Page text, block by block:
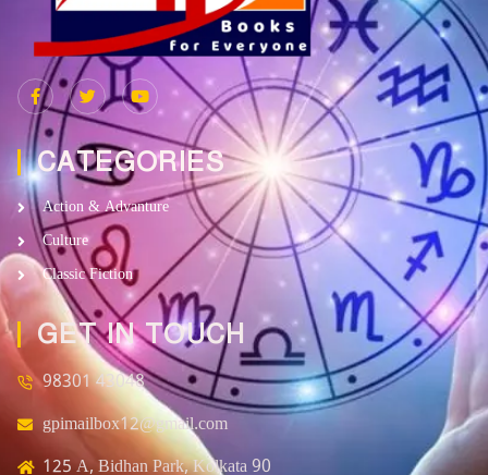
CATEGORIES
Action & Advanture
Culture
Classic Fiction
GET IN TOUCH
98301 43048
gpimailbox12@gmail.com
125 A, Bidhan Park, Kolkata 90